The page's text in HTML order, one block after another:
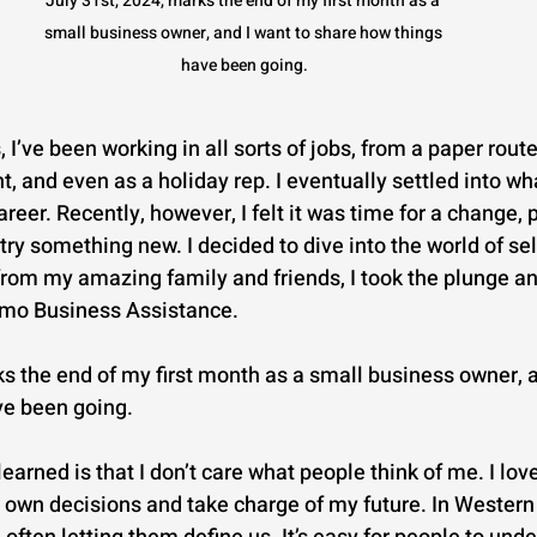
small business owner, and I want to share how things
have been going.
I’ve been working in all sorts of jobs, from a paper
and even as a holiday rep. I eventually settled into
Recently, however, I felt it was time for a change,
something new. I decided to dive into the world of
my amazing family and friends, I took the plunge
Business Assistance.
the end of my first month as a small business owner,
been going.
is that I don’t care what people think of me. I
decisions and take charge of my future. In